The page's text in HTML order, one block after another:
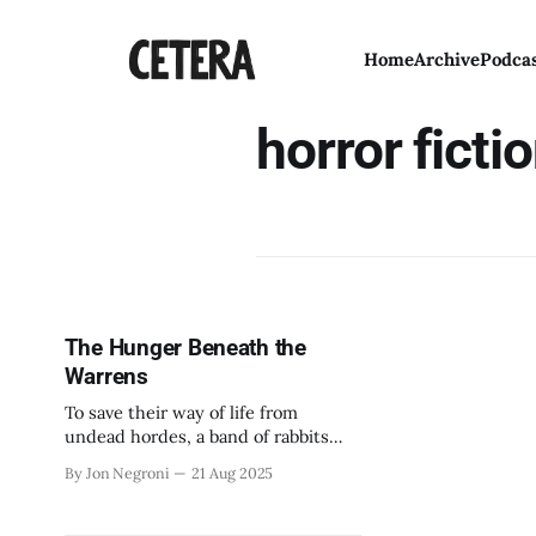
HomeArchive
horror
The Hunger Beneath the
Warrens
To save their way of life from
undead hordes, a band of rabbits
By Jon Negroni 21 Aug 2025